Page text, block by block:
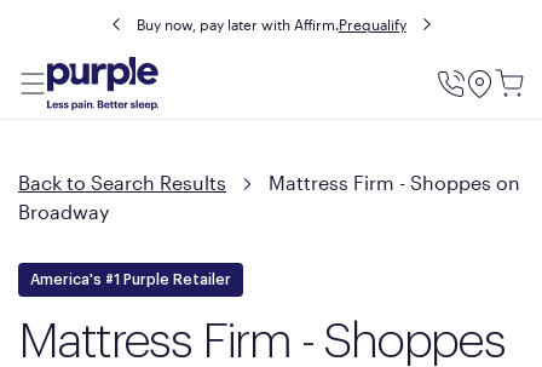
Buy now, pay later with Affirm.Prequalify
Utility
Back to Search Results
Mattress Firm - Shoppes on
Broadway
America's #1 Purple Retailer
Mattress Firm - Shoppes